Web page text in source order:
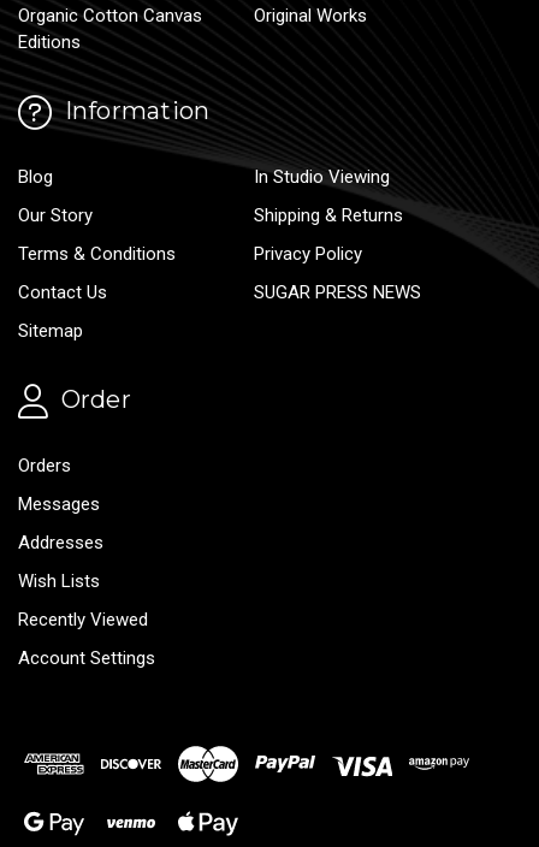
Organic Cotton Canvas
Editions
Original Works
Information
Blog
In Studio Viewing
Our Story
Shipping & Returns
Terms & Conditions
Privacy Policy
Contact Us
SUGAR PRESS NEWS
Sitemap
Order
Orders
Messages
Addresses
Wish Lists
Recently Viewed
Account Settings